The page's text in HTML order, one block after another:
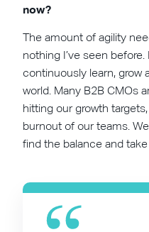
now?
The amount of agility
nothing I’ve seen
continuously learn, grow
world. Many B2B CMOs
hitting our growth
burnout of our teams.
find the balance and